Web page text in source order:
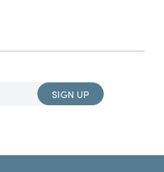
SIGN UP